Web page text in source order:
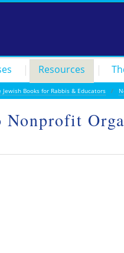
Resources
Jewish Books for Rabbis & Educators /
Nonprofit